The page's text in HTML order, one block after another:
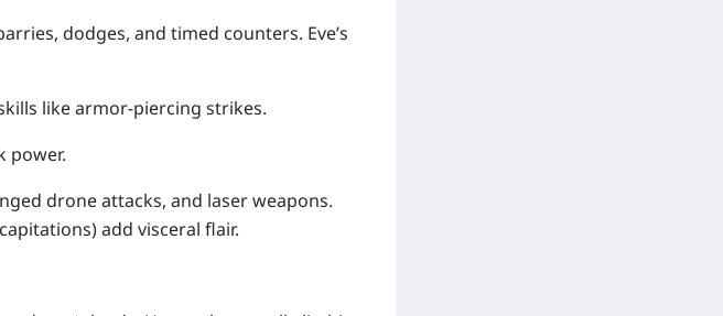
dodges, and timed counters. Eve’s
like armor-piercing strikes.
power.
drone attacks, and laser weapons.
add visceral flair.